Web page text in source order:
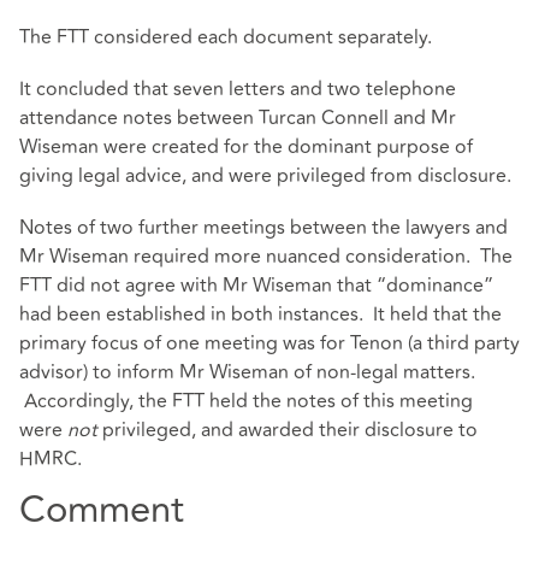
The FTT considered each document separately.
It concluded that seven letters and two telephone
attendance notes between Turcan Connell and Mr
Wiseman were created for the dominant purpose of
giving legal advice, and were privileged from disclosure.
Notes of two further meetings between the lawyers and
Mr Wiseman required more nuanced consideration. The
FTT did not agree with Mr Wiseman that “dominance”
had been established in both instances. It held that the
primary focus of one meeting was for Tenon (a third party
advisor) to inform Mr Wiseman of non-legal matters.
Accordingly, the FTT held the notes of this meeting
were notprivileged, and awarded their disclosure to
HMRC.
Comment